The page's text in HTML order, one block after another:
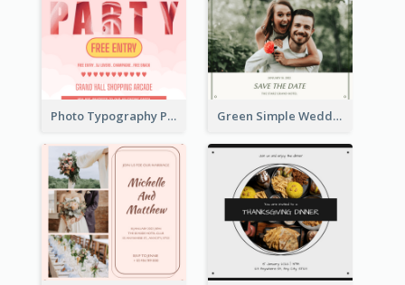
Photo Typography Party Invitation Design Templates Green Simple Wedding Photo Wedding Invitation